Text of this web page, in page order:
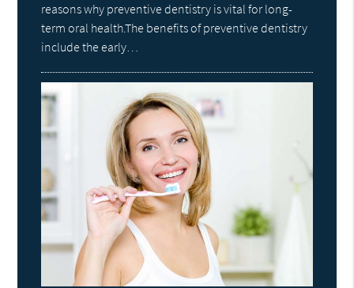
reasons why preventive dentistry is vital for long-
term oral health.The benefits of preventive dentistry
include the early…